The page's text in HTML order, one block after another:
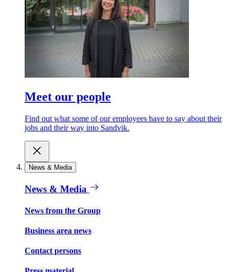
Meet our people
Find out what some of our employees have to say about their
jobs and their way into Sandvik.
News & Media
News & Media
News from the Group
Business area news
Contact persons